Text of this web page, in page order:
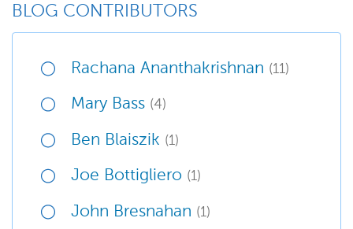
BLOG CONTRIBUTORS
Rachana Ananthakrishnan (11)
Mary Bass (4)
Ben Blaiszik (1)
Joe Bottigliero (1)
John Bresnahan (1)